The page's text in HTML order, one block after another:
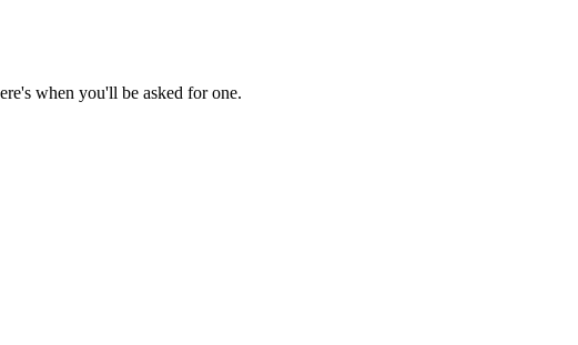
when you'll be asked for one.